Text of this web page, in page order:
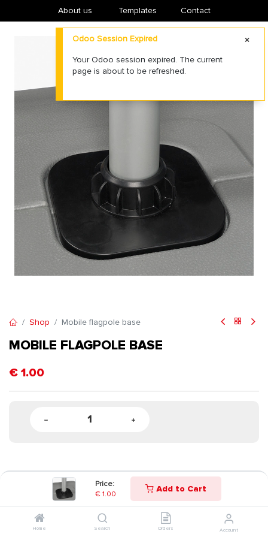
Price:
€ 1.00 Add to Cart
Home Search Orders Account
About us ​Templates Contact
Shop Mobile flagpole base
MOBILE FLAGPOLE BASE
€ 1.00
Odoo Session Expired
Your Odoo session expired. The current
page is about to be refreshed.